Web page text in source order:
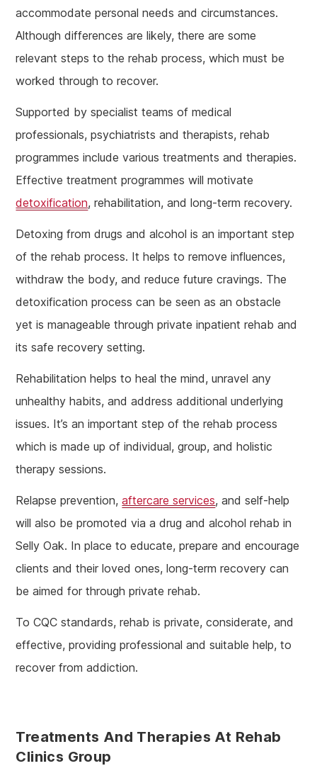
accommodate personal needs and circumstances.
Although differences are likely, there are some
relevant steps to the rehab process, which must be
worked through to recover.
Supported by specialist teams of medical
professionals, psychiatrists and therapists, rehab
programmes include various treatments and therapies.
Effective treatment programmes will motivate
detoxification, rehabilitation, and long-term recovery.
Detoxing from drugs and alcohol is an important step
of the rehab process. It helps to remove influences,
withdraw the body, and reduce future cravings. The
detoxification process can be seen as an obstacle
yet is manageable through private inpatient rehab and
its safe recovery setting.
Rehabilitation helps to heal the mind, unravel any
unhealthy habits, and address additional underlying
issues. It’s an important step of the rehab process
which is made up of individual, group, and holistic
therapy sessions.
Relapse prevention,aftercare services, and self-help
will also be promoted via a drug and alcohol rehab in
Selly Oak. In place to educate, prepare and encourage
clients and their loved ones, long-term recovery can
be aimed for through private rehab.
To CQC standards, rehab is private, considerate, and
effective, providing professional and suitable help, to
recover from addiction.
Treatments And Therapies At Rehab
Clinics Group